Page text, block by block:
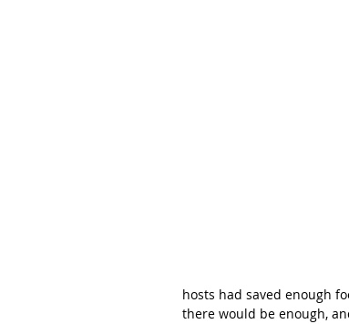
hosts had saved enough
there would be enough,